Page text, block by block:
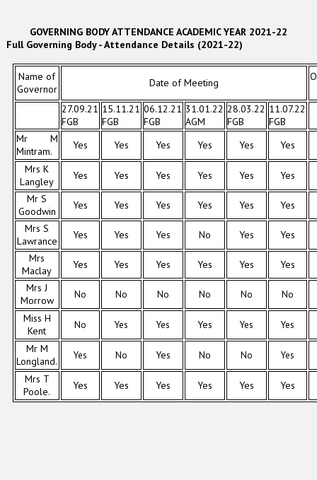
GOVERNING BODY ATTENDANCE ACADEMIC YEAR 2021-22
Full Governing Body - Attendance Details (2021-22)
Name of
Governor
Date of Meeting
27.09.21
FGB
15.11.21
FGB
06.12.21
FGB
31.01.22
AGM
28.03.22
FGB
11.07.22
FGB
Mr M
Mintram.
Yes Yes Yes Yes Yes
Yes
Mrs K
Langley
Yes Yes Yes Yes Yes
Yes
Mr S
Goodwin
Yes Yes Yes Yes Yes
Yes
Mrs S
Lawrance
Yes Yes Yes No Yes Yes
Mrs
Maclay
Yes Yes Yes Yes Yes
Yes
Mrs J
Morrow
No No No No No
No
Miss H
Kent
No Yes Yes Yes Yes Yes
Mr M
Longland.
Yes No Yes No No Yes
Mrs T
Poole.
Yes Yes Yes Yes Yes Yes